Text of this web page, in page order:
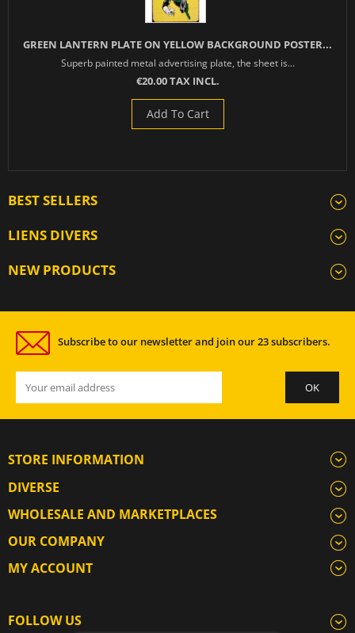
GREEN LANTERN PLATE ON YELLOW BACKGROUND POSTER...
Superb painted metal advertising plate, the sheet is...
€20.00 TAX INCL.
Add To Cart
BEST SELLERS
LIENS DIVERS
NEW PRODUCTS
Subscribe to our newsletter and join our 23 subscribers.
STORE INFORMATION
DIVERSE
WHOLESALE AND MARKETPLACES
OUR COMPANY
MY ACCOUNT
FOLLOW US